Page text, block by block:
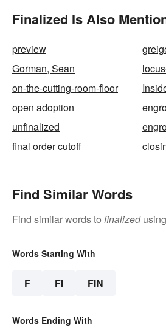
Finalized Is Also
preview
Gorman, Sean
on-the-cutting-room-floor
open adoption
unfinalized
final order cutoff
Find Similar Words
Find similar words to finalized
Words Starting With
F FI FIN
Words Ending With